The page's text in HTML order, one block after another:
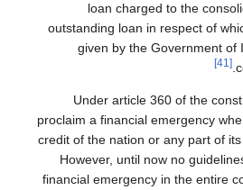
loan charged to the
outstanding loan in respect of
given by the Government of
[41]
Under article 360 of the
proclaim a financial emergency
credit of the nation or any part of
However, until now no
financial emergency in the entire